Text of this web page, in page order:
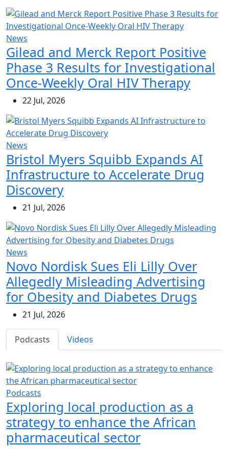
News
Gilead and Merck Report Positive
Phase 3 Results for Investigational
Once-Weekly Oral HIV Therapy
22 Jul, 2026
News
Bristol Myers Squibb Expands AI
Infrastructure to Accelerate Drug
Discovery
21 Jul, 2026
News
Novo Nordisk Sues Eli Lilly Over
Allegedly Misleading Advertising
for Obesity and Diabetes Drugs
21 Jul, 2026
Podcasts Videos
Podcasts
Exploring local production as a
strategy to enhance the African
pharmaceutical sector